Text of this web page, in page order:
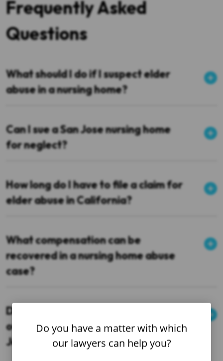
Frequently Asked
Questions
What should I do if I suspect elder
abuse in a nursing home?
Can I sue a San Jose nursing home
for neglect?
How long do I have to file a claim for
elder abuse in California?
What compensation can be
recovered in a nursing home abuse
case?
Do you handle cases in other parts
of Northern California or just San
Jose?
Do you have a matter with which
our lawyers can help you?